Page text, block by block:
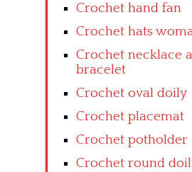
Crochet hand fan
Crochet hats
Crochet necklace
bracelet
Crochet oval doily
Crochet placemat
Crochet potholder
Crochet round